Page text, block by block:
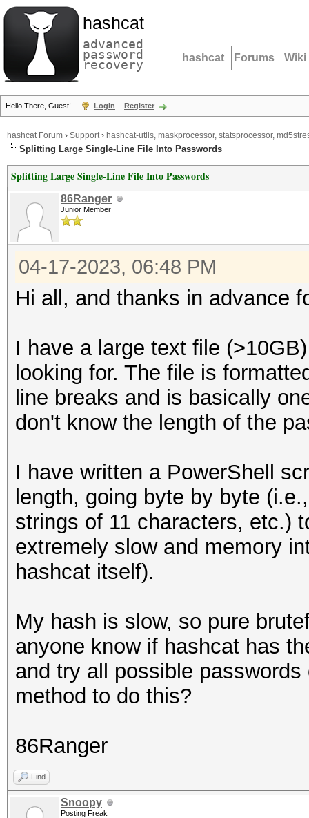
hashcat
advanced
password
recovery hashcat Forums Wiki
Hello There, Guest! Login Register
hashcat Forum › Support› hashcat-utils, maskprocessor, statsprocessor,
Splitting Large Single-Line File Into Passwords
Splitting Large Single-Line File Into Passwords
86Ranger
Junior Member
04-17-2023, 06:48 PM
Hi all, and thanks in advance
I have a large text file
looking for. The file is
line breaks and is basically
don't know the length of the
I have written a PowerShell
length, going byte by byte
strings of 11 characters, etc.)
extremely slow and memory
hashcat itself).
My hash is slow, so pure
anyone know if hashcat has
and try all possible
method to do this?
86Ranger
Find
Snoopy
Posting Freak